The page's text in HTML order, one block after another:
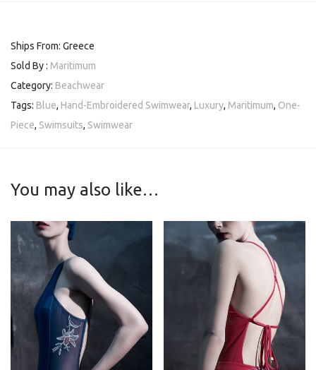
Ships From: Greece
Sold By : Maritimum
Category: Beachwear
Tags: Blue, Hand-Embroidered Swimwear, Luxury, Maritimum, One-
Piece, Swimsuits, Swimwear
You may also like…